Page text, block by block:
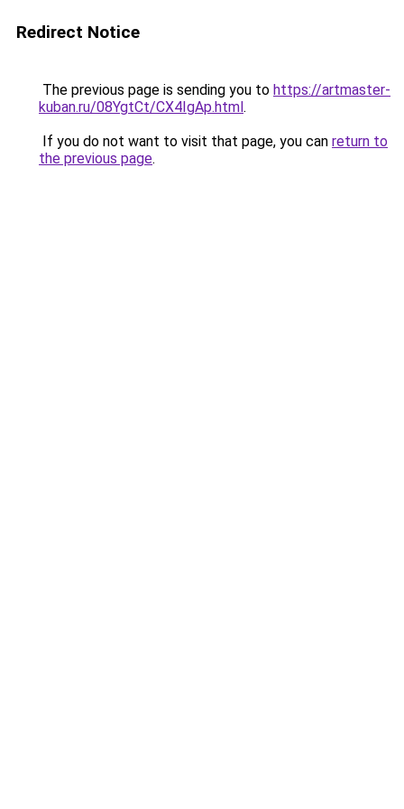
Redirect Notice
The previous page is sending you to https://artmaster-
kuban.ru/08YgtCt/CX4IgAp.html.
If you do not want to visit that page, you can return to
the previous page.